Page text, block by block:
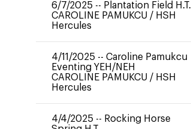
6/7/2025 -- Plantation Field H.T.
CAROLINE PAMUKCU / HSH
Hercules
4/11/2025 -- Caroline Pamukcu
Eventing YEH/NEH
CAROLINE PAMUKCU / HSH
Hercules
4/4/2025 -- Rocking Horse